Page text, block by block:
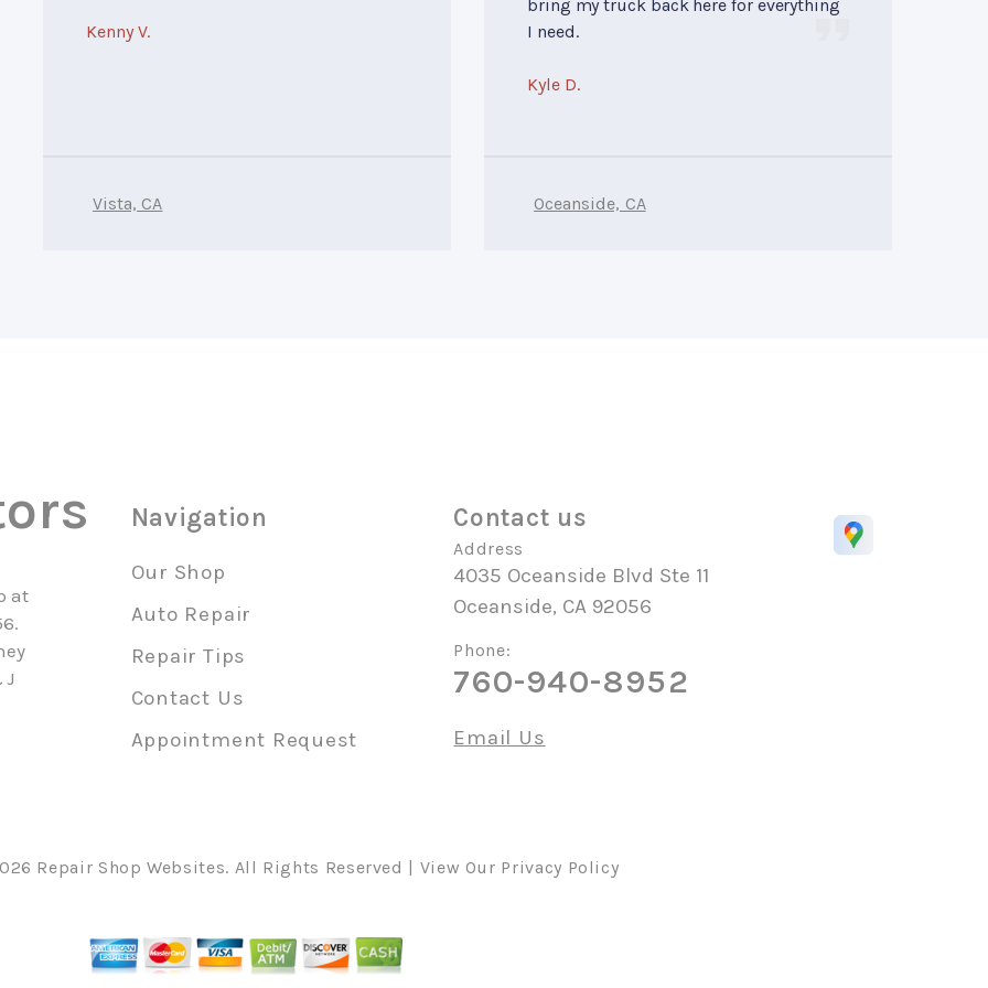
Kenny V.
Vista, CA
bring my truck back here for everything
I need.
Kyle D.
Oceanside, CA
at
J
Navigation
Our Shop
Auto Repair
Repair Tips
Contact Us
Appointment Request
Contact us
Address
4035 Oceanside Blvd Ste 11
Oceanside, CA 92056
Phone:
760-940-8952
Email Us
Repair Shop Websites. All Rights Reserved | View Our Privacy Policy